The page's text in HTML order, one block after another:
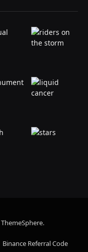
ThemeSphere.
Binance Referral Code